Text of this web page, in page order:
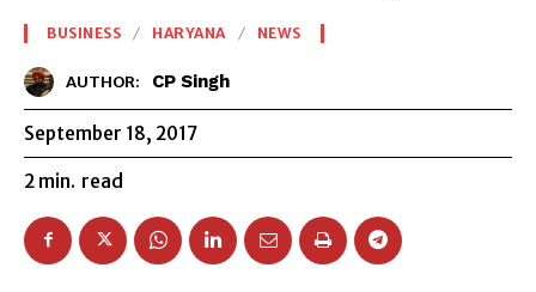
BUSINESS HARYANA NEWS
AUTHOR: CP Singh
September 18, 2017
2 min. read